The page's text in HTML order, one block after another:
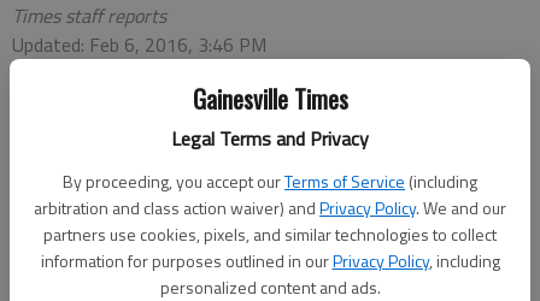
Gainesville Times
Legal Terms and Privacy
By proceeding, you accept ourTerms of Service (including
arbitration and class action waiver) andPrivacy Policy. We and our
partners use cookies, pixels, and similar technologies to collect
information for purposes outlined in ourPrivacy Policy, including
personalized content and ads.
Times staff reports
Updated: Feb 6, 2016, 3:46 PM